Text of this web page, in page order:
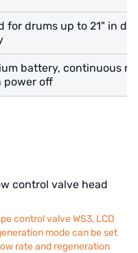
for drums up to 21" in
battery, continuous
power off
control valve head
control valve WS3, LCD
mode can be set
rate and regeneration